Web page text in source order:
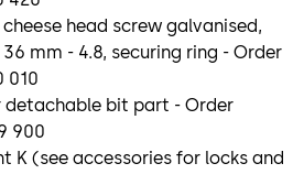
head screw galvanised,
36 mm - 4.8, securing ring - Order
010
detachable bit part - Order
900
K (see accessories for locks and